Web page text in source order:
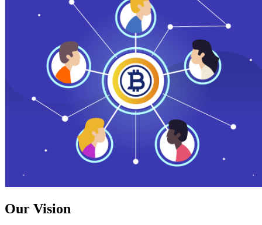
Our Vision